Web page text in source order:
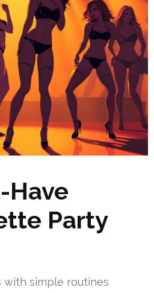
Have
Party
with simple routines